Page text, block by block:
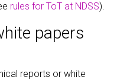
rules for ToT at NDSS).
papers
reports or white